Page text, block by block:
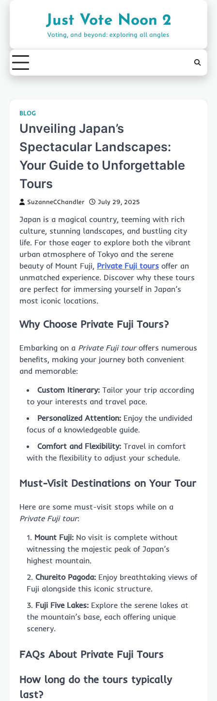
Just Vote Noon 2
Voting, and beyond: exploring all angles
BLOG
Unveiling Japan’s
Spectacular Landscapes:
Your Guide to Unforgettable
Tours
SuzanneCChandler July 29, 2025
Japan is a magical country, teeming with rich
culture, stunning landscapes, and bustling city
life. For those eager to explore both the vibrant
urban atmosphere of Tokyo and the serene
beauty of Mount Fuji, Private Fuji tours offer an
unmatched experience. Discover why these tours
are perfect for immersing yourself in Japan’s
most iconic locations.
Why Choose Private Fuji Tours?
Embarking on a Private Fuji touroffers numerous
benefits, making your journey both convenient
and memorable:
Custom Itinerary: Tailor your trip according
to your interests and travel pace.
Personalized Attention: Enjoy the undivided
focus of a knowledgeable guide.
Comfort and Flexibility: Travel in comfort
with the flexibility to adjust your schedule.
Must-Visit Destinations on Your Tour
Here are some must-visit stops while on a
Private Fuji tour:
Mount Fuji: No visit is complete without
witnessing the majestic peak of Japan’s
highest mountain.
Chureito Pagoda: Enjoy breathtaking views of
Fuji alongside this iconic structure.
Fuji Five Lakes: Explore the serene lakes at
the mountain’s base, each offering unique
scenery.
FAQs About Private Fuji Tours
How long do the tours typically
last?